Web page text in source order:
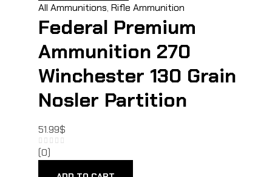
All Ammunitions, Rifle Ammunition
Federal Premium
Ammunition 270
Winchester 130 Grain
Nosler Partition
51.99$
(0)